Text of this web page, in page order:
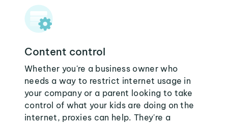
Content control
Whether you're a business owner who
needs a way to restrict internet usage in
your company or a parent looking to take
control of what your kids are doing on the
internet, proxies can help. They're a